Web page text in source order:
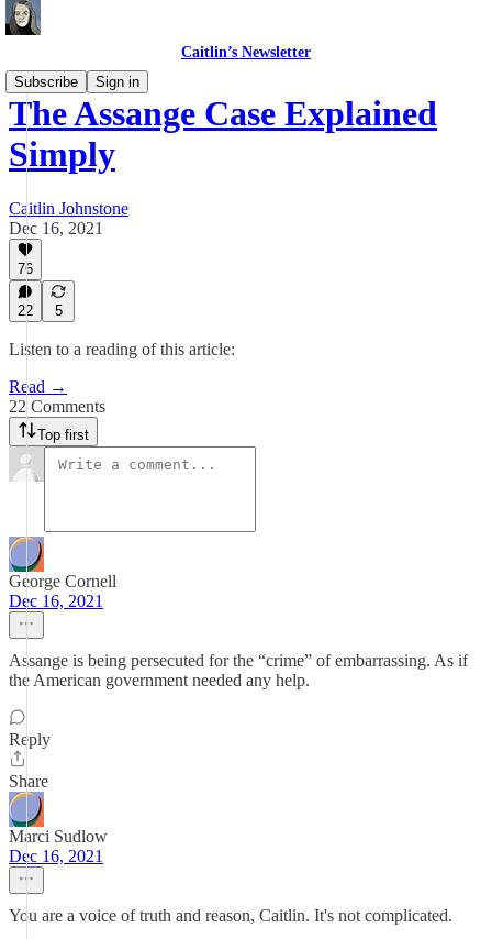
Caitlin’s Newsletter
Subscribe
Sign in
The Assange Case Explained
Simply
Caitlin Johnstone
Dec 16, 2021
76
22 5
Listen to a reading of this article:
Read →
22 Comments
Top first
George Cornell
Dec 16, 2021
Assange is being persecuted for the “crime” of embarrassing. As if
the American government needed any help.
Reply
Share
Marci Sudlow
Dec 16, 2021
You are a voice of truth and reason, Caitlin. It's not complicated.